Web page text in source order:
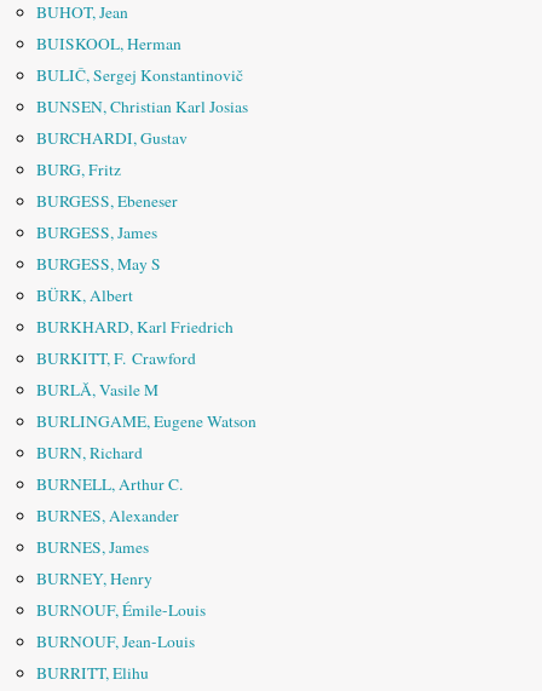
BUHOT, Jean
BUISKOOL, Herman
BULIČ, Sergej Konstantinovič
BUNSEN, Christian Karl Josias
BURCHARDI, Gustav
BURG, Fritz
BURGESS, Ebeneser
BURGESS, James
BURGESS, May S
BÜRK, Albert
BURKHARD, Karl Friedrich
BURKITT, F. Crawford
BURLĂ, Vasile M
BURLINGAME, Eugene Watson
BURN, Richard
BURNELL, Arthur C.
BURNES, Alexander
BURNES, James
BURNEY, Henry
BURNOUF, Émile-Louis
BURNOUF, Jean-Louis
BURRITT, Elihu